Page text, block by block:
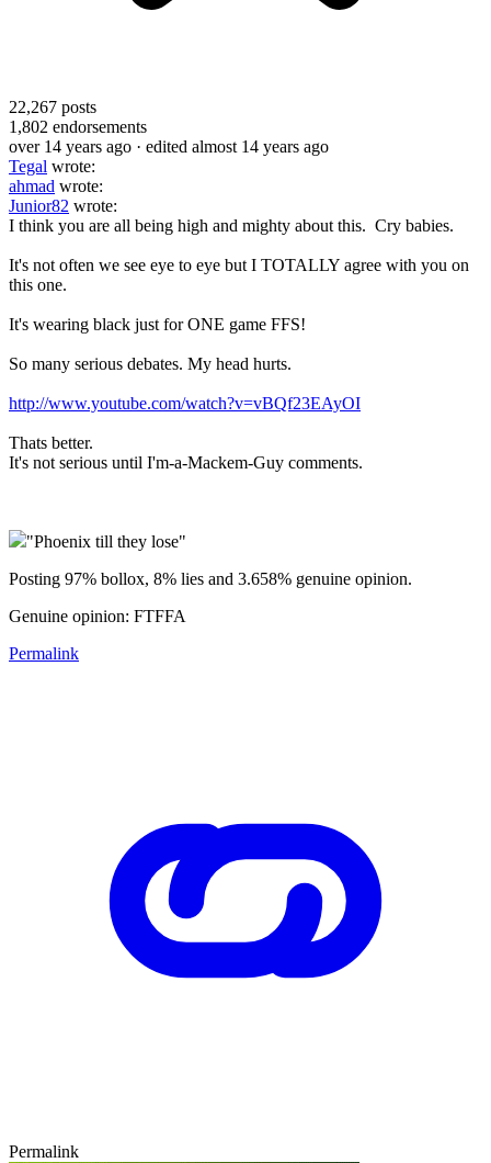
22,267 posts
1,802 endorsements
over 14 years ago · edited almost 14 years ago
Tegal wrote:
ahmad wrote:
Junior82 wrote:
I think you are all being high and mighty about this. Cry babies.
It's not often we see eye to eye but I TOTALLY agree with you on
this one.
It's wearing black just for ONE game FFS!
So many serious debates. My head hurts.
http://www.youtube.com/watch?v=vBQf23EAyOI
Thats better.
It's not serious until I'm-a-Mackem-Guy comments.
"Phoenix till they lose"
Posting 97% bollox, 8% lies and 3.658% genuine opinion.
Genuine opinion: FTFFA
Permalink
Permalink